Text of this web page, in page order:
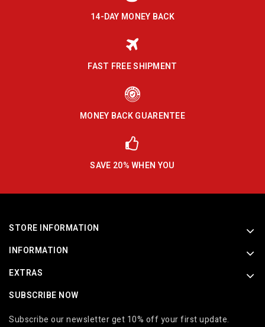
14-DAY MONEY BACK
FAST FREE SHIPMENT
MONEY BACK GUARENTEE
SAVE 20% WHEN YOU
STORE INFORMATION
INFORMATION
EXTRAS
SUBSCRIBE NOW
Subscribe our newsletter get 10% off your first update.